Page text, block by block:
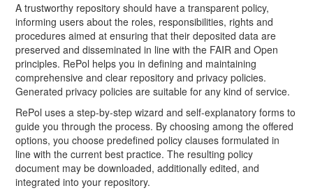
A trustworthy repository should have a transparent policy,
informing users about the roles, responsibilities, rights and
procedures aimed at ensuring that their deposited data are
preserved and disseminated in line with the FAIR and Open
principles. RePol helps you in defining and maintaining
comprehensive and clear repository and privacy policies.
Generated privacy policies are suitable for any kind of service.
RePol uses a step-by-step wizard and self-explanatory forms to
guide you through the process. By choosing among the offered
options, you choose predefined policy clauses formulated in
line with the current best practice. The resulting policy
document may be downloaded, additionally edited, and
integrated into your repository.